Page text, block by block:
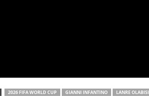
2026 FIFA WORLD CUP GIANNI INFANTINO LANRE OLABISI